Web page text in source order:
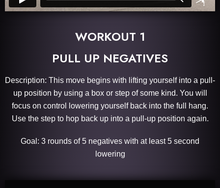
WORKOUT 1
PULL UP NEGATIVES
Description: This move begins with lifting yourself into a pull-
up position by using a box or step of some kind. You will
focus on control lowering yourself back into the full hang.
Use the step to hop back up into a pull-up position again.
Goal: 3 rounds of 5 negatives with at least 5 second
lowering